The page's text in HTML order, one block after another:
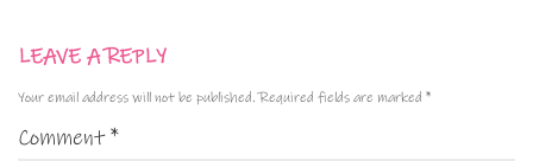
LEAVE A REPLY
Your email address will not be published. Required fields are marked *
Comment*